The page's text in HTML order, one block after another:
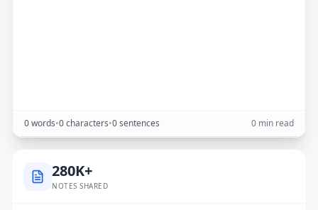
0 words•0 characters•0 sentences 0 min read
280K+
NOTES SHARED